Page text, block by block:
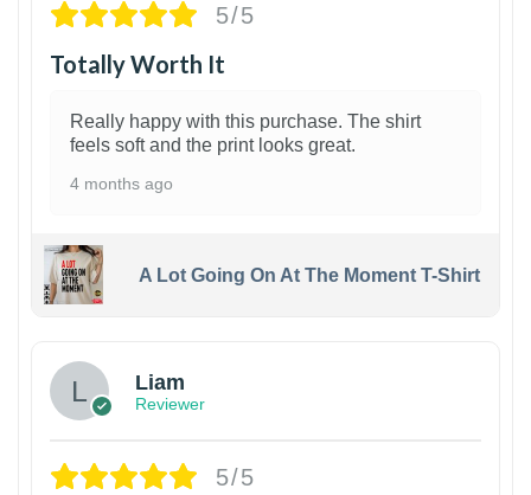
5/5
Totally Worth It
Really happy with this purchase. The shirt
feels soft and the print looks great.
4 months ago
A Lot Going On At The Moment T-Shirt
Liam
Reviewer
5/5